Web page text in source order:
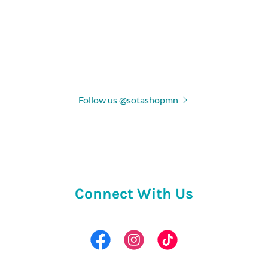
Follow us @sotashopmn
Connect With Us